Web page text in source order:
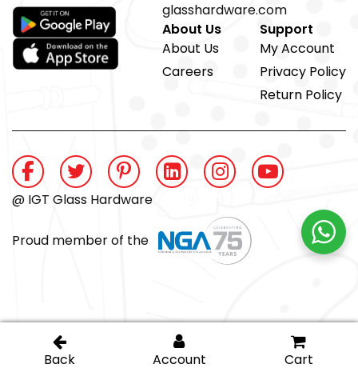
glasshardware.com
About Us
About Us
Careers
Support
My Account
Privacy Policy
Return Policy
@ IGT Glass Hardware
Proud member of the